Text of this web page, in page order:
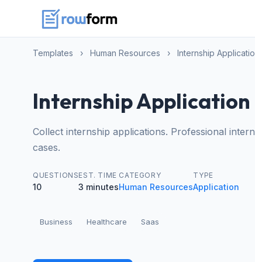
Templates › Human Resources › Internship
Internship Application
Collect internship applications. Professional
cases.
QUESTIONS
10
EST. TIME
3 minutes
CATEGORY
Human Resources
TYPE
Application
Business Healthcare Saas